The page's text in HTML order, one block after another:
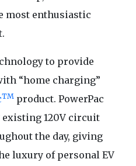
most enthusiastic
to provide
“home charging”
TM product. PowerPac
existing 120V circuit
the day, giving
luxury of personal EV